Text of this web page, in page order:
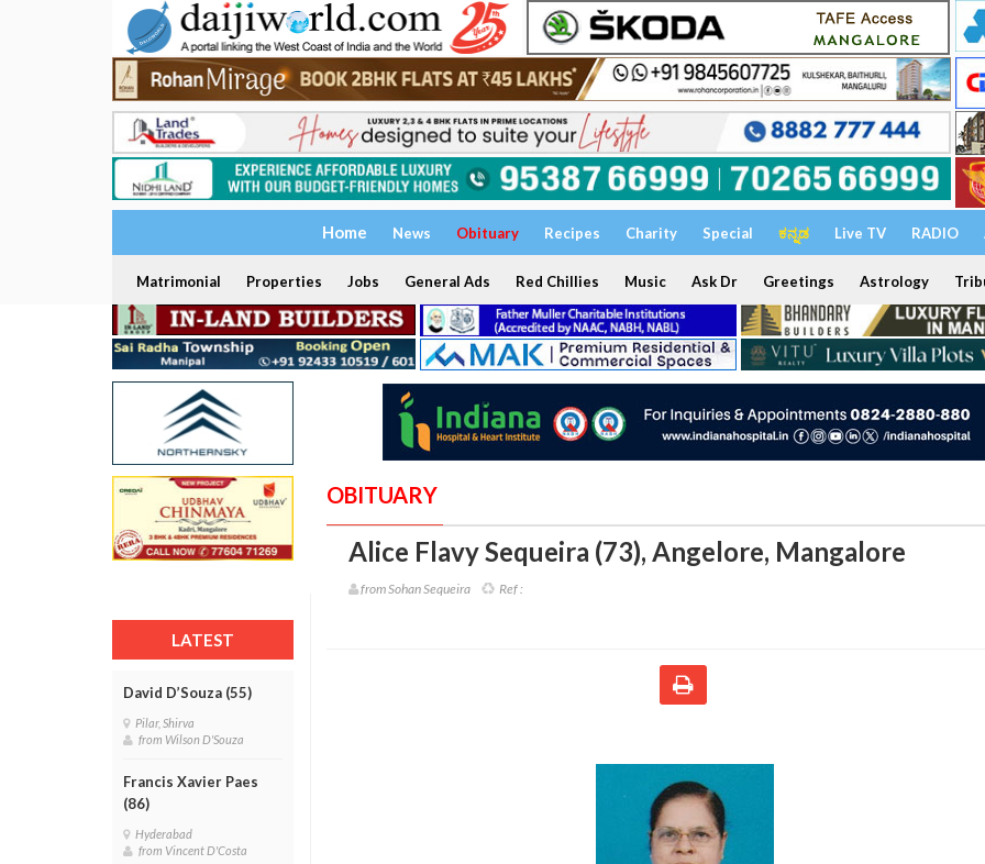
Home News Obituary Recipes Charity Special ಕನ್ನಡ Live TV RADIO
Matrimonial Properties Jobs General Ads Red Chillies Music Ask Dr Greetings Astrology
LATEST
David D’Souza (55)
Pilar, Shirva
from Wilson D'Souza
Francis Xavier Paes
(86)
Hyderabad
from Vincent D'Costa
OBITUARY
Alice Flavy Sequeira (73), Angelore, Mangalore
from Sohan Sequeira Ref :